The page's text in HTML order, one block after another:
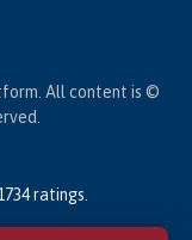
All content is ©
ratings